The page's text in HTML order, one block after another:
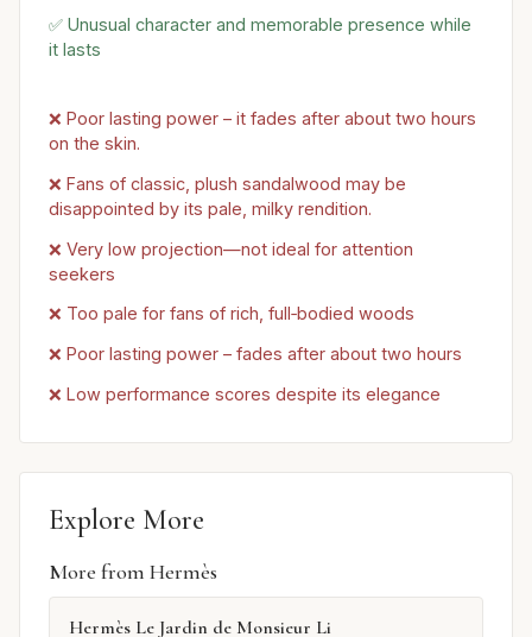
✅ Unusual character and memorable presence while
it lasts
❌ Poor lasting power – it fades after about two hours
on the skin.
❌ Fans of classic, plush sandalwood may be
disappointed by its pale, milky rendition.
❌ Very low projection—not ideal for attention
seekers
❌ Too pale for fans of rich, full‑bodied woods
❌ Poor lasting power – fades after about two hours
❌ Low performance scores despite its elegance
Explore More
More from Hermès
Hermès Le Jardin de Monsieur Li